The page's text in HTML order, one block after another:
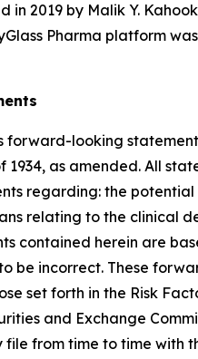
in 2019 by Malik Y.
Pharma platform
forward-looking
1934, as amended. All
regarding: the
relating to the
contained herein are
be incorrect. These
set forth in the Risk
and Exchange
from time to time with